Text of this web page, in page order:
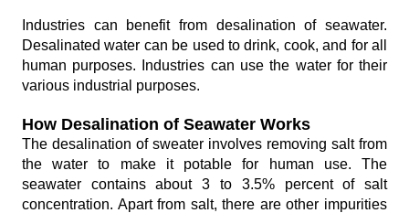
Industries can benefit from desalination of seawater.
Desalinated water can be used to drink, cook, and for all
human purposes. Industries can use the water for their
various industrial purposes.
How Desalination of Seawater Works
The desalination of sweater involves removing salt from
the water to make it potable for human use. The
seawater contains about 3 to 3.5% percent of salt
concentration. Apart from salt, there are other impurities